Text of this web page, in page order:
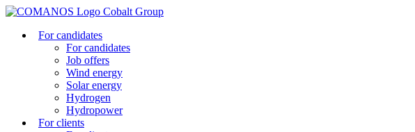
For candidates
For candidates
Job offers
Wind energy
Solar energy
Hydrogen
Hydropower
For clients